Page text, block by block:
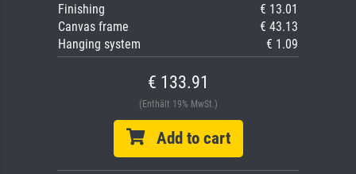
Finishing
€ 13.01
Canvas frame
€ 43.13
Hanging system
€ 1.09
€ 133.91
(Enthält 19% MwSt.)
Add to cart